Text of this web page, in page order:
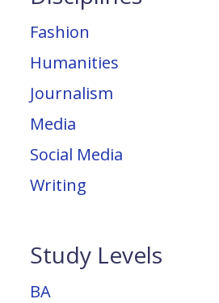
Fashion
Humanities
Journalism
Media
Social Media
Writing
Study Levels
BA